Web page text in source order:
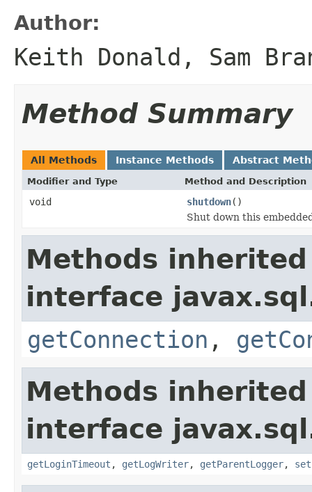
Author:
Keith Donald, Sam
Method Summary
All Methods Instance Methods Abstract
Modifier and Type Method and Description
void shutdown()
Shut down this
Methods
interface
getConnection ,
Methods
interface
getLoginTimeout , getLogWriter, getParentLogger,